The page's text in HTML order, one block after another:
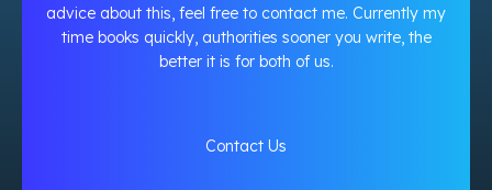
advice about this, feel free to contact me. Currently my
time books quickly, authorities sooner you write, the
better it is for both of us.
Contact Us